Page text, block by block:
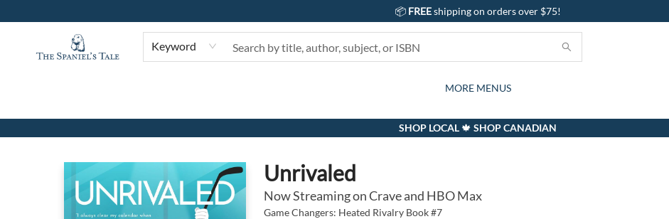
📦 FREEshipping on orders over $75!
Keyword
BOOKS
KIDS
GIFTS AND ACTIVITIES
CARDS
SUBSCRIPTION BOX
GIFT CARDS
EVENTS
ABOUT
CONTACT & HOURS
MORE MENUS
The Spaniel's Tale Bookstore
SHOP LOCAL 🍁 SHOP CANADIAN
Unrivaled
Now Streaming on Crave and HBO Max
Game Changers: Heated Rivalry Book #7